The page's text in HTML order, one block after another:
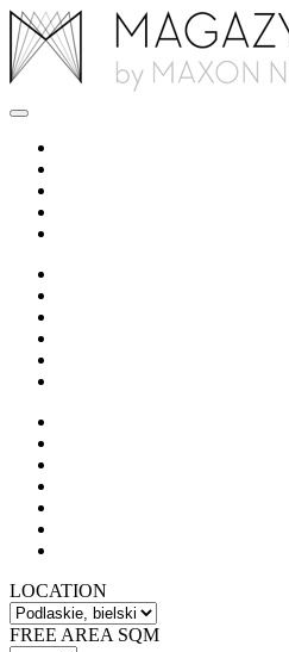
LOCATION
FREE AREA SQM